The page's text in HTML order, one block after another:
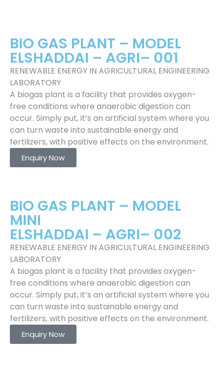
BIO GAS PLANT – MODEL
ELSHADDAI – AGRI– 001
RENEWABLE ENERGY IN AGRICULTURAL ENGINEERING
LABORATORY
A biogas plant is a facility that provides oxygen-
free conditions where anaerobic digestion can
occur. Simply put, it’s an artificial system where you
can turn waste into sustainable energy and
fertilizers, with positive effects on the environment.
Enquiry Now
BIO GAS PLANT – MODEL
MINI
ELSHADDAI – AGRI– 002
RENEWABLE ENERGY IN AGRICULTURAL ENGINEERING
LABORATORY
A biogas plant is a facility that provides oxygen-
free conditions where anaerobic digestion can
occur. Simply put, it’s an artificial system where you
can turn waste into sustainable energy and
fertilizers, with positive effects on the environment.
Enquiry Now